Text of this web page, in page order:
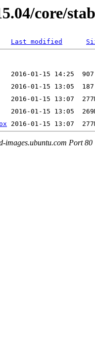
core/
Last modified
images.ubuntu.com Port 80